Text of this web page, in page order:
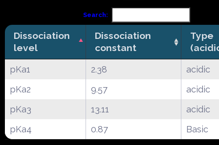
Search:
Dissociation
level
Dissociation
constant
Type
pKa1 2.38
acidic
pKa2
9.57
acidic
pKa3
13.11
acidic
pKa4
0.87 Basic